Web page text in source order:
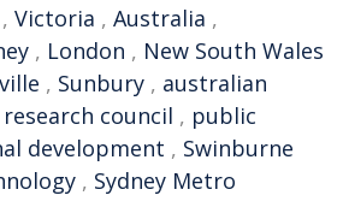
, Victoria , Australia ,
, London , New South Wales
, Sunbury , australian
research council , public
development , Swinburne
, Sydney Metro